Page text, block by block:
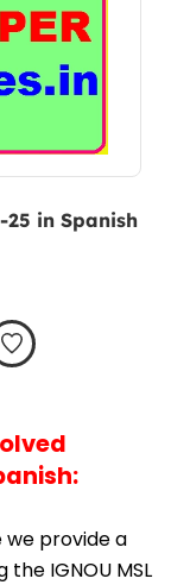
25 in Spanish
provide a
IGNOU MSL